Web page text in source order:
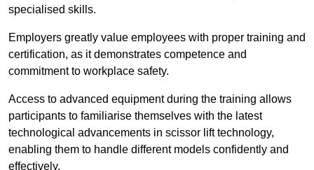
specialised skills.
Employers greatly value employees with proper training and
certification, as it demonstrates competence and
commitment to workplace safety.
Access to advanced equipment during the training allows
participants to familiarise themselves with the latest
technological advancements in scissor lift technology,
enabling them to handle different models confidently and
effectively.